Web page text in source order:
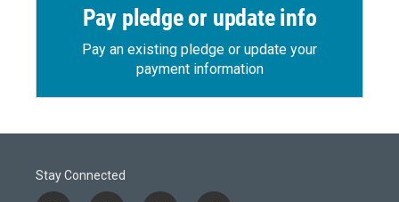
Pay pledge or update info
Pay an existing pledge or update your
payment information
Stay Connected